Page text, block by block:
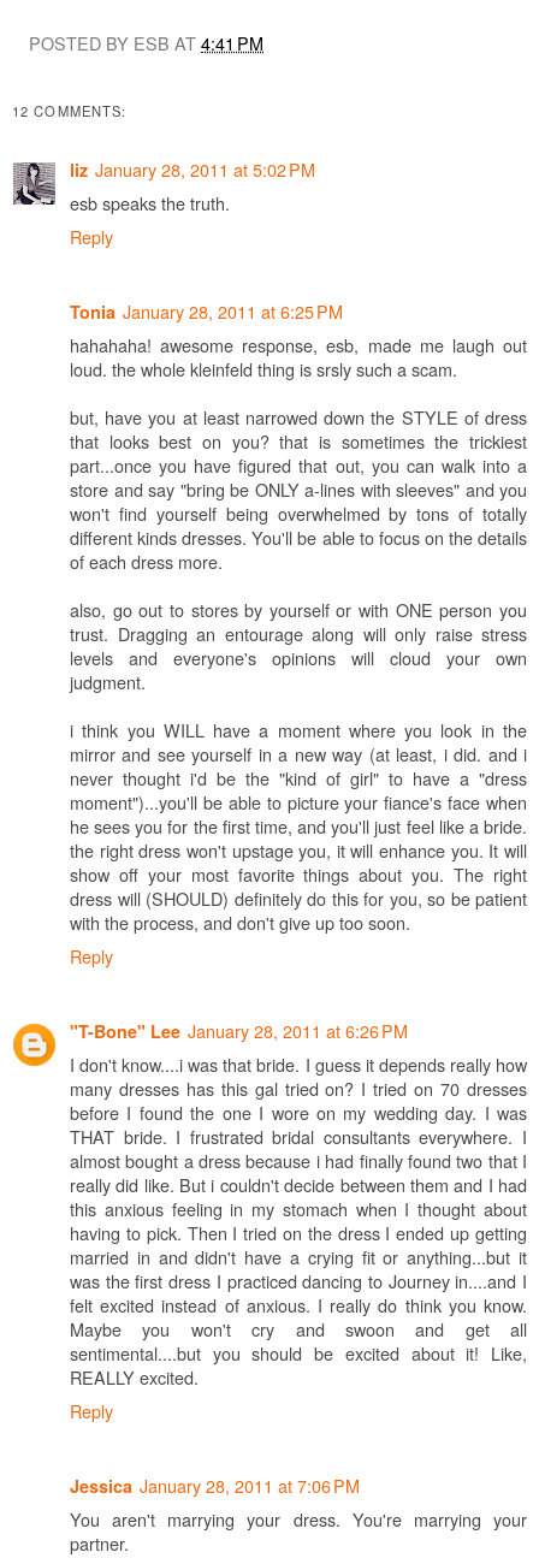
POSTED BY ESB AT4:41 PM
12 COMMENTS:
liz January 28, 2011 at 5:02 PM
esb speaks the truth.
Reply
Tonia January 28, 2011 at 6:25 PM
hahahaha! awesome response, esb, made me laugh out
loud. the whole kleinfeld thing is srsly such a scam.
but, have you at least narrowed down the STYLE of dress
that looks best on you? that is sometimes the trickiest
part...once you have figured that out, you can walk into a
store and say "bring be ONLY a-lines with sleeves" and you
won't find yourself being overwhelmed by tons of totally
different kinds dresses. You'll be able to focus on the details
of each dress more.
also, go out to stores by yourself or with ONE person you
trust. Dragging an entourage along will only raise stress
levels and everyone's opinions will cloud your own
judgment.
i think you WILL have a moment where you look in the
mirror and see yourself in a new way (at least, i did. and i
never thought i'd be the "kind of girl" to have a "dress
moment")...you'll be able to picture your fiance's face when
he sees you for the first time, and you'll just feel like a bride.
the right dress won't upstage you, it will enhance you. It will
show off your most favorite things about you. The right
dress will (SHOULD) definitely do this for you, so be patient
with the process, and don't give up too soon.
Reply
"T-Bone" Lee January 28, 2011 at 6:26 PM
I don't know....i was that bride. I guess it depends really how
many dresses has this gal tried on? I tried on 70 dresses
before I found the one I wore on my wedding day. I was
THAT bride. I frustrated bridal consultants everywhere. I
almost bought a dress because i had finally found two that I
really did like. But i couldn't decide between them and I had
this anxious feeling in my stomach when I thought about
having to pick. Then I tried on the dress I ended up getting
married in and didn't have a crying fit or anything...but it
was the first dress I practiced dancing to Journey in....and I
felt excited instead of anxious. I really do think you know.
Maybe you won't cry and swoon and get all
sentimental....but you should be excited about it! Like,
REALLY excited.
Reply
Jessica January 28, 2011 at 7:06 PM
You aren't marrying your dress. You're marrying your
partner.